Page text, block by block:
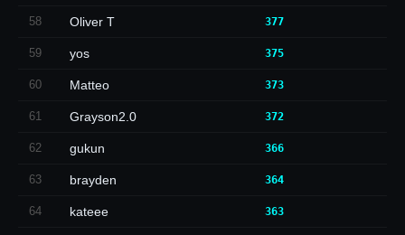
58 Oliver T 377
59 yos 375
60 Matteo 373
61 Grayson2.0 372
62 gukun 366
63 brayden 364
64 kateee 363